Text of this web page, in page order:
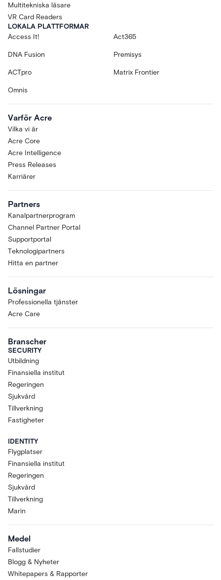
Multitekniska läsare
VR Card Readers
LOKALA PLATTFORMAR
Access It!
Act365
DNA Fusion Premisys
ACTpro Matrix Frontier
Omnis
Varför Acre
Vilka vi är
Acre Core
Acre Intelligence
Press Releases
Karriärer
Partners
Kanalpartnerprogram
Channel Partner Portal
Supportportal
Teknologipartners
Hitta en partner
Lösningar
Professionella tjänster
Acre Care
Branscher
SECURITY
Utbildning
Finansiella institut
Regeringen
Sjukvård
Tillverkning
Fastigheter
IDENTITY
Flygplatser
Finansiella institut
Regeringen
Sjukvård
Tillverkning
Marin
Medel
Fallstudier
Blogg & Nyheter
Whitepapers & Rapporter